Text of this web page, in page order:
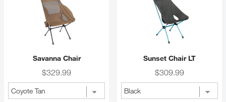
Savanna Chair
Price
$329.99
Sunset Chair LT
Price
$309.99